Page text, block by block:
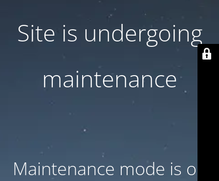
Site is undergoing
maintenance
Maintenance mode is on